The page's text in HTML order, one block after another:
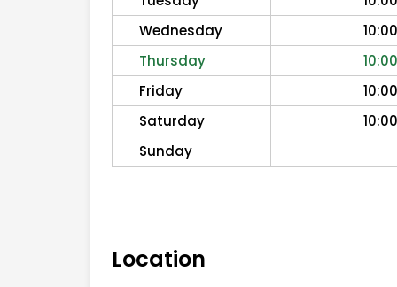
Wednesday
Thursday
Friday
Saturday
Sunday
Location